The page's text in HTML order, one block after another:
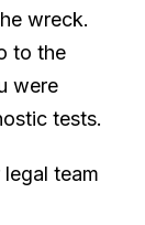
wreck.
to the
were
tests.
team